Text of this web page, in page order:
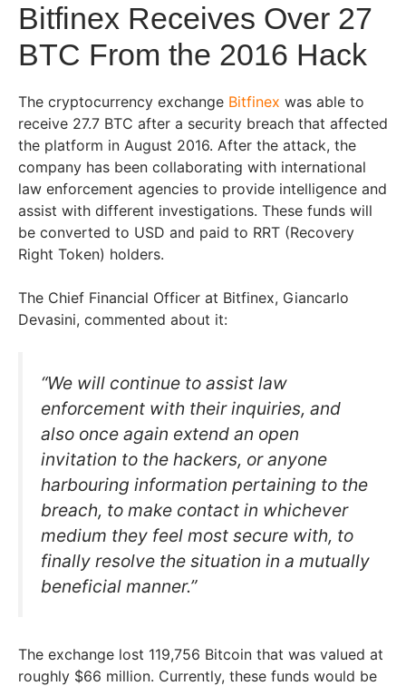
Bitfinex Receives Over 27
BTC From the 2016 Hack
The cryptocurrency exchange Bitfinex was able to
receive 27.7 BTC after a security breach that affected
the platform in August 2016. After the attack, the
company has been collaborating with international
law enforcement agencies to provide intelligence and
assist with different investigations. These funds will
be converted to USD and paid to RRT (Recovery
Right Token) holders.
The Chief Financial Officer at Bitfinex, Giancarlo
Devasini, commented about it:
“We will continue to assist law
enforcement with their inquiries, and
also once again extend an open
invitation to the hackers, or anyone
harbouring information pertaining to the
breach, to make contact in whichever
medium they feel most secure with, to
finally resolve the situation in a mutually
beneficial manner.”
The exchange lost 119,756 Bitcoin that was valued at
roughly $66 million. Currently, these funds would be